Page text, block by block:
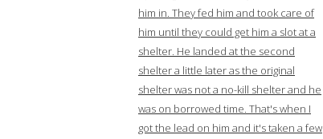
him in. They fed him and took care of
him until they could get him a slot at a
shelter. He landed at the second
shelter a little later as the original
shelter was not a no-kill shelter and he
was on borrowed time. That's when I
got the lead on him and it's taken a few